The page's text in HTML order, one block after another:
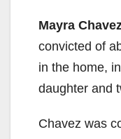
Mayra
convicted of
in the home,
daughter and
Chavez was